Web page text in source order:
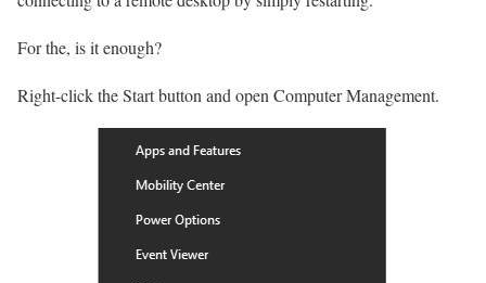
For the, is it enough?
Right-click the Start button and open Computer Management.